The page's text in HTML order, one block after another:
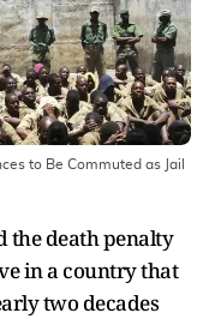
to Be Commuted as Jail
the death penalty
in a country that
two decades